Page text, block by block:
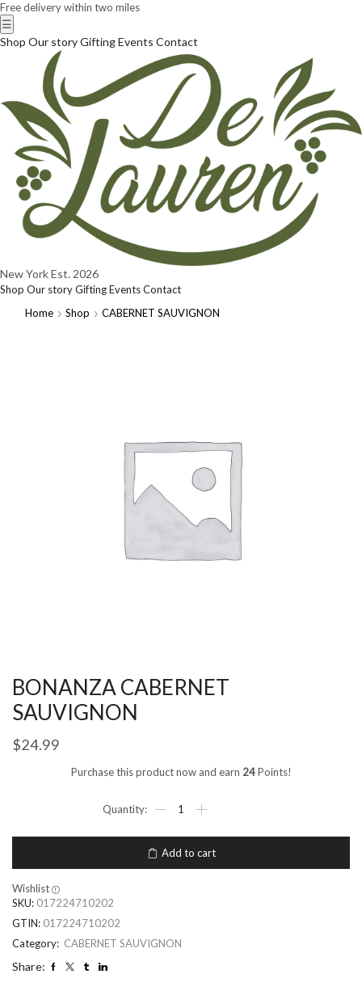
Free delivery within two miles
☰
Shop Our storyGiftingEvents Contact
New YorkEst. 2026
Shop Our storyGiftingEventsContact
Home
Shop CABERNET SAUVIGNON
BONANZA CABERNET
SAUVIGNON
$24.99
Purchase this product now and earn 24Points!
Add to cart
Wishlist
SKU: 017224710202
GTIN: 017224710202
Category: CABERNET SAUVIGNON
Share: